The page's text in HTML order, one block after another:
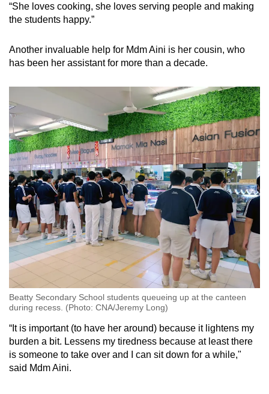
“She loves cooking, she loves serving people and making
the students happy.”
Another invaluable help for Mdm Aini is her cousin, who
has been her assistant for more than a decade.
Beatty Secondary School students queueing up at the canteen
during recess. (Photo: CNA/Jeremy Long)
“It is important (to have her around) because it lightens my
burden a bit. Lessens my tiredness because at least there
is someone to take over and I can sit down for a while,"
said Mdm Aini.